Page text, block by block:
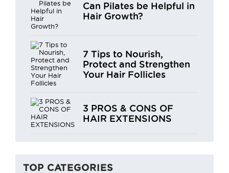
Can Pilates be Helpful in
Hair Growth?
7 Tips to Nourish,
Protect and Strengthen
Your Hair Follicles
3 PROS & CONS OF
HAIR EXTENSIONS
TOP CATEGORIES